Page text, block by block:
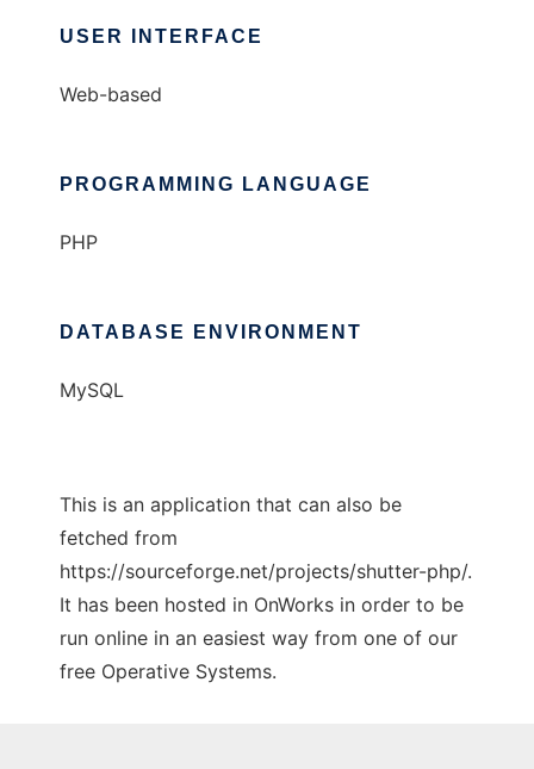
USER INTERFACE
Web-based
PROGRAMMING LANGUAGE
PHP
DATABASE ENVIRONMENT
MySQL
This is an application that can also be
fetched from
https://sourceforge.net/projects/shutter-php/.
It has been hosted in OnWorks in order to be
run online in an easiest way from one of our
free Operative Systems.